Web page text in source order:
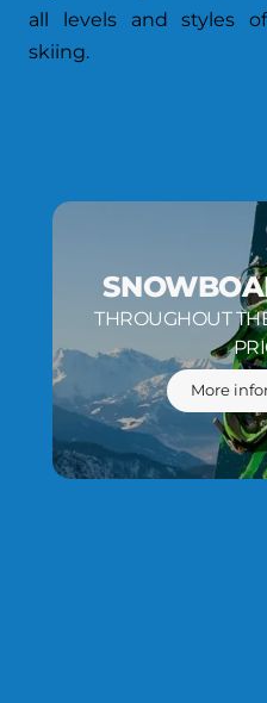
all levels and styles of
skiing.
THROUGHOUT
More